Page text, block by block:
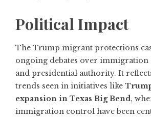
Political Impact
The Trump migrant protections
ongoing debates over immigration
and presidential authority. It
trends seen in initiatives like
expansion in Texas Big Bend,
immigration control have been